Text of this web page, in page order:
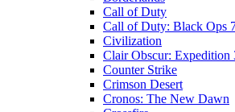
Call of Duty
Call of Duty: Black Ops
Civilization
Clair Obscur: Expedition
Counter Strike
Crimson Desert
Cronos: The New Dawn